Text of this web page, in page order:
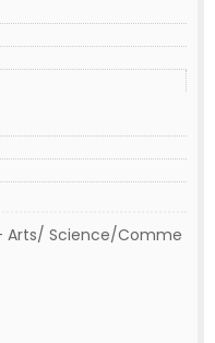
Arts/ Science/Comme